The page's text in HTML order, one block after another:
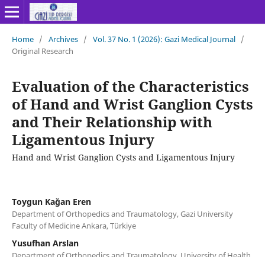
Home / Archives / Vol. 37 No. 1 (2026): Gazi Medical Journal /
Original Research
Evaluation of the Characteristics
of Hand and Wrist Ganglion Cysts
and Their Relationship with
Ligamentous Injury
Hand and Wrist Ganglion Cysts and Ligamentous Injury
Toygun Kağan Eren
Department of Orthopedics and Traumatology, Gazi University
Faculty of Medicine Ankara, Türkiye
Yusufhan Arslan